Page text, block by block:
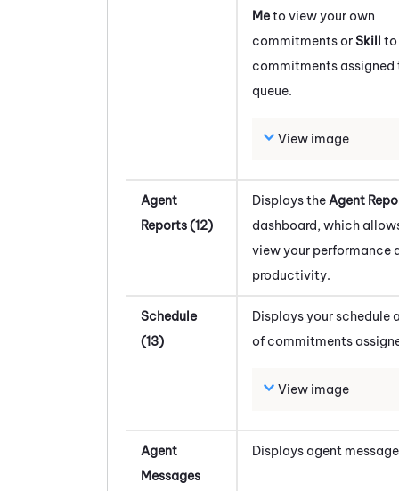
Meto view your own
commitments orSkill to
commitments assigned
queue.
View image
Agent
Reports (12)
Displays the Agent
dashboard, which
view your performance
productivity.
Schedule
(13)
Displays your schedule
of commitments
View image
Agent
Messages
Displays agent